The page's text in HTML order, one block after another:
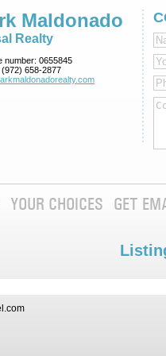
Maldonado
Realty
number: 0655845
(972) 658-2877
YOUR CHOICES GET